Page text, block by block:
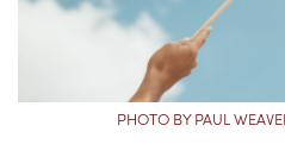
PHOTO BY PAUL